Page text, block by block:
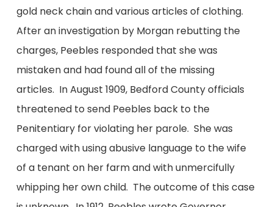
gold neck chain and various articles of clothing.
After an investigation by Morgan rebutting the
charges, Peebles responded that she was
mistaken and had found all of the missing
articles. In August 1909, Bedford County officials
threatened to send Peebles back to the
Penitentiary for violating her parole. She was
charged with using abusive language to the wife
of a tenant on her farm and with unmercifully
whipping her own child. The outcome of this case